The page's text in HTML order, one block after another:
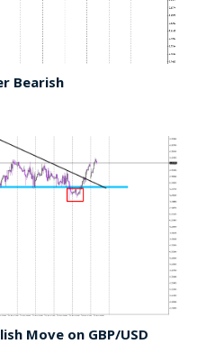
Bearish
Move on GBP/USD